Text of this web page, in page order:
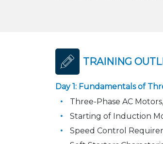
TRAINING
Day 1: Fundamentals of
Three-Phase AC
Starting of Induction
Speed Control